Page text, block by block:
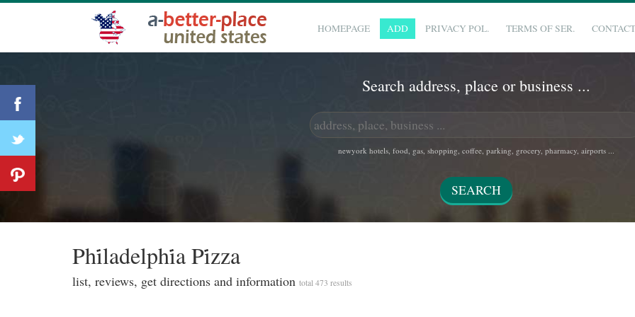
HOMEPAGE ADD PRIVACY POL. TERMS OF SER.
Search address, place or business ...
newyork hotels, food, gas, shopping, coffee, parking, grocery, pharmacy, airports ...
Phi̇ladelphi̇a Pi̇zza
list, reviews, get directions and information total 473 results